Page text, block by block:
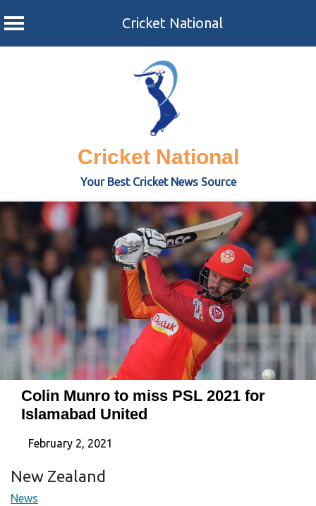
Cricket National
Cricket National
Your Best Cricket News Source
Colin Munro to miss PSL 2021 for
Islamabad United
February 2, 2021
New Zealand
News